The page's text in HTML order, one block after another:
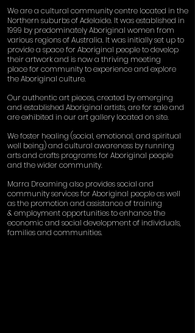
We are a cultural community centre located in the
Northern suburbs of Adelaide. It was established in
1999 by predominately Aboriginal women from
various regions of Australia. It was initially set up to
provide a space for Aboriginal people to develop
their artwork and is now a thriving meeting
place for community to experience and explore
the Aboriginal culture.
Our authentic art pieces, created by emerging
and established Aboriginal artists, are for sale and
are exhibited in our art gallery located on site.
We foster healing (social, emotional, and spiritual
well being) and cultural awareness by running
arts and crafts programs for Aboriginal people
and the wider community.
Marra Dreaming also provides social and
community services for Aboriginal people as well
as the promotion and assistance of training
& employment opportunities to enhance the
economic and social development of individuals,
families and communities.